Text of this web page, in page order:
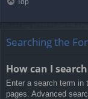
Top
Searching the
How can I
Enter a search term in
pages. Advanced